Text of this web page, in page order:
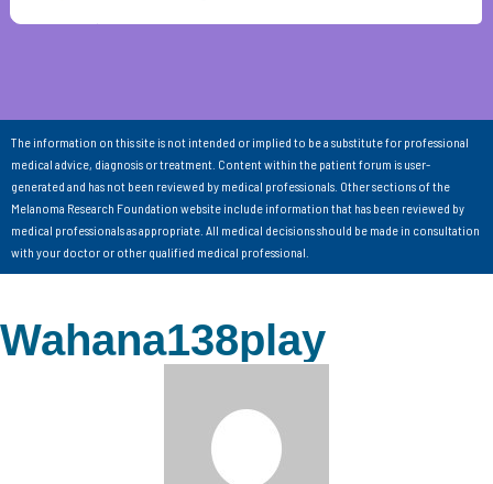
The information on this site is not intended or implied to be a substitute for professional
medical advice, diagnosis or treatment. Content within the patient forum is user-
generated and has not been reviewed by medical professionals. Other sections of the
Melanoma Research Foundation website include information that has been reviewed by
medical professionals as appropriate. All medical decisions should be made in consultation
with your doctor or other qualified medical professional.
Wahana138play